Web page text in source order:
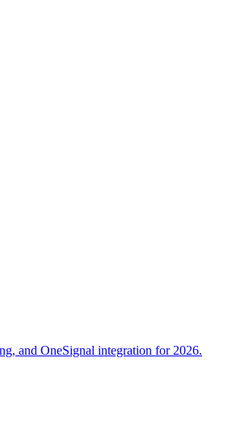
and OneSignal integration for 2026.